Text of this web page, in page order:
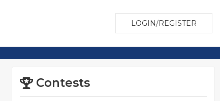
LOGIN/REGISTER
Contests